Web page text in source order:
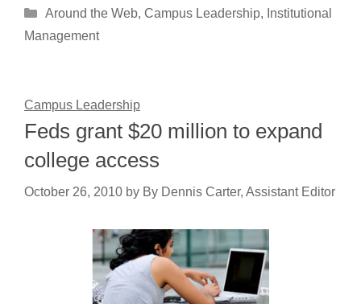
Categories
Around the Web, Campus Leadership, Institutional
Management
Campus Leadership
Feds grant $20 million to expand
college access
October 26, 2010 by By Dennis Carter, Assistant Editor